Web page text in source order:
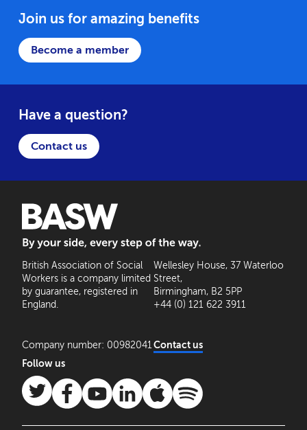
Join us for amazing benefits
Become a member
Have a question?
Contact us
British Association of Social
Workers is a company limited
by guarantee, registered in
England.
Company number: 00982041
Wellesley House, 37 Waterloo
Street,
Birmingham, B2 5PP
+44 (0) 121 622 3911
Contact us
Follow us